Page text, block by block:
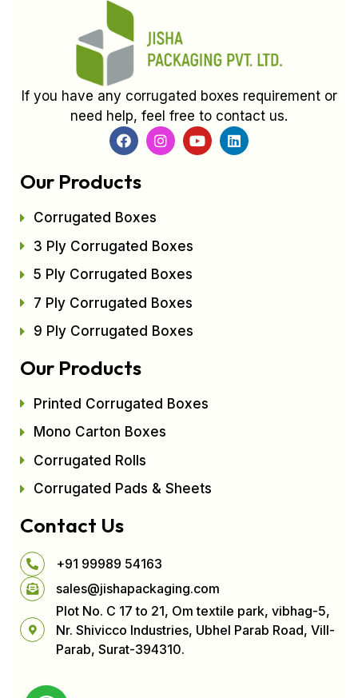
If you have any corrugated boxes requirement or
need help, feel free to contact us.
Our Products
Corrugated Boxes
3 Ply Corrugated Boxes
5 Ply Corrugated Boxes
7 Ply Corrugated Boxes
9 Ply Corrugated Boxes
Our Products
Printed Corrugated Boxes
Mono Carton Boxes
Corrugated Rolls
Corrugated Pads & Sheets
Contact Us
+91 99989 54163
sales@jishapackaging.com
Plot No. C 17 to 21, Om textile park, vibhag-5,
Nr. Shivicco Industries, Ubhel Parab Road, Vill-
Parab, Surat-394310.